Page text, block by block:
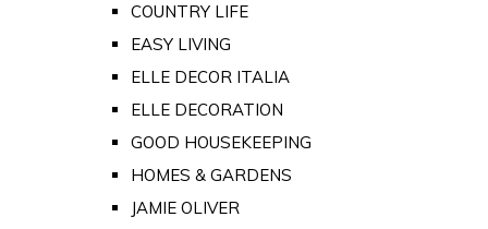
COUNTRY LIFE
EASY LIVING
ELLE DECOR ITALIA
ELLE DECORATION
GOOD HOUSEKEEPING
HOMES & GARDENS
JAMIE OLIVER